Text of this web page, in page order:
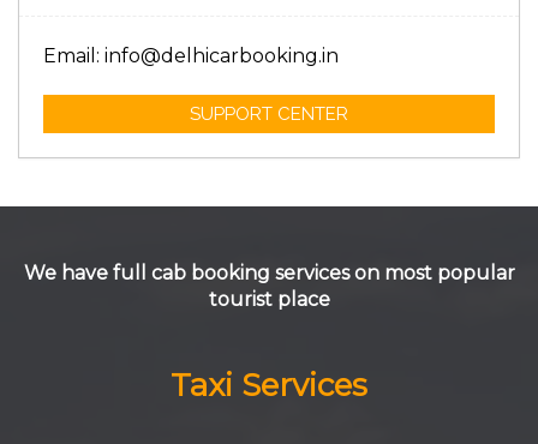
Email: info@delhicarbooking.in
SUPPORT CENTER
We have full cab booking services on most popular
tourist place
Taxi Services